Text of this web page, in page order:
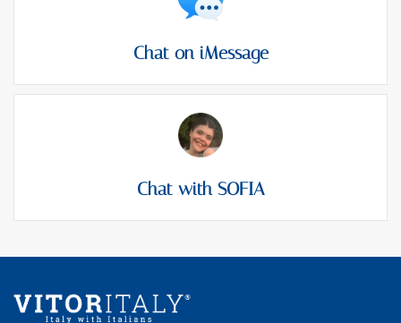
Chat on iMessage
Chat with SOFIA